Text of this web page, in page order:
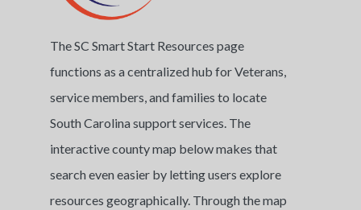
The SC Smart Start Resources page
functions as a centralized hub for Veterans,
service members, and families to locate
South Carolina support services. The
interactive county map below makes that
search even easier by letting users explore
resources geographically. Through the map